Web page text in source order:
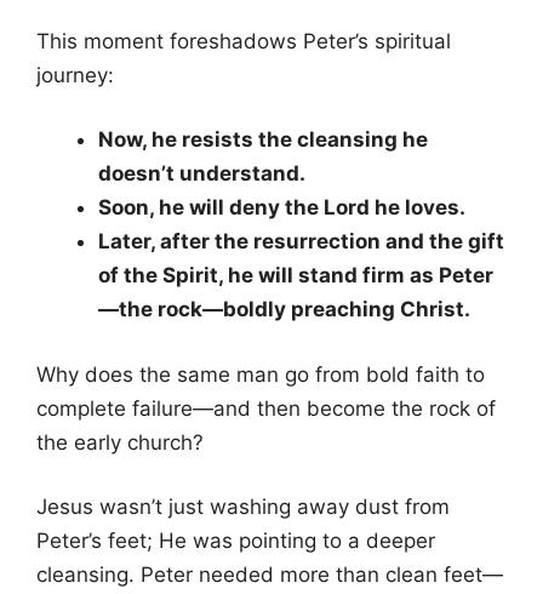
This moment foreshadows Peter’s spiritual
journey:
Now, he resists the cleansing he
doesn’t understand.
Soon, he will deny the Lord he loves.
Later, after the resurrection and the gift
of the Spirit, he will stand firm as Peter
—the rock—boldly preaching Christ.
Why does the same man go from bold faith to
complete failure—and then become the rock of
the early church?
Jesus wasn’t just washing away dust from
Peter’s feet; He was pointing to a deeper
cleansing. Peter needed more than clean feet—